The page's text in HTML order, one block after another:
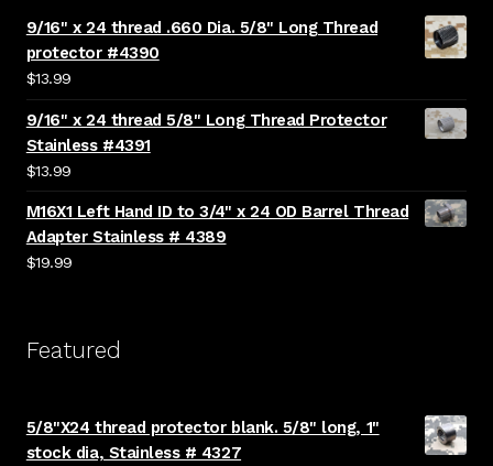
9/16" x 24 thread .660 Dia. 5/8" Long Thread
protector #4390
$13.99
9/16" x 24 thread 5/8" Long Thread Protector
Stainless #4391
$13.99
M16X1 Left Hand ID to 3/4" x 24 OD Barrel Thread
Adapter Stainless # 4389
$19.99
Featured
5/8"X24 thread protector blank. 5/8" long, 1"
stock dia, Stainless # 4327